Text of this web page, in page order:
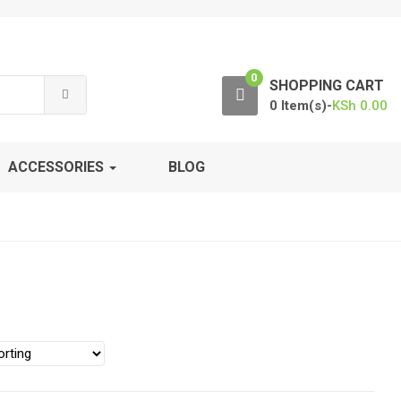
0 SHOPPING CART
0 Item(s)-KSh 0.00
ACCESSORIES BLOG